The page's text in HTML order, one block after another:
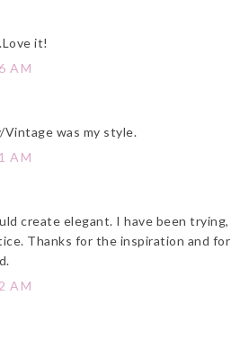
it!
AM
was my style.
AM
create elegant. I have been trying,
Thanks for the inspiration and for
AM